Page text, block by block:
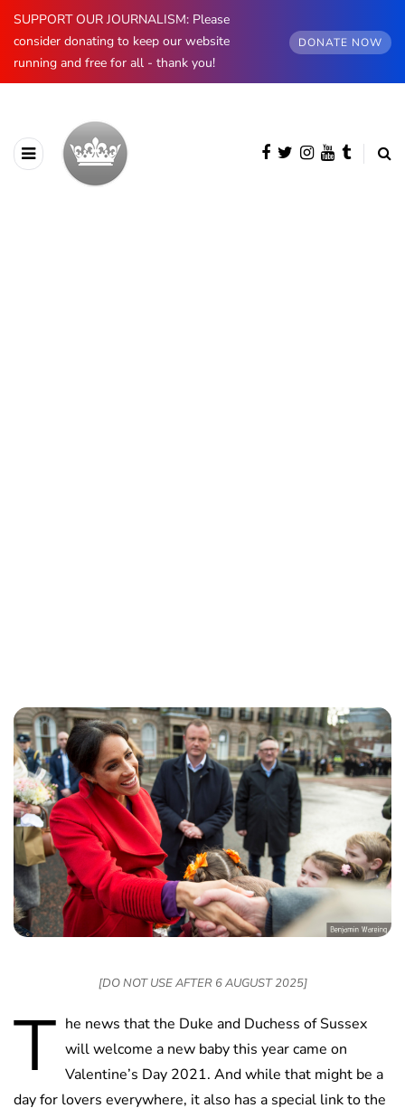
SUPPORT OUR JOURNALISM: Please
consider donating to keep our website
running and free for all - thank you!
DONATE NOW
[DO NOT USE AFTER 6 AUGUST 2025]
T he news that the Duke and Duchess of Sussex
will welcome a new baby this year came on
Valentine’s Day 2021. And while that might be a
day for lovers everywhere, it also has a special link to the